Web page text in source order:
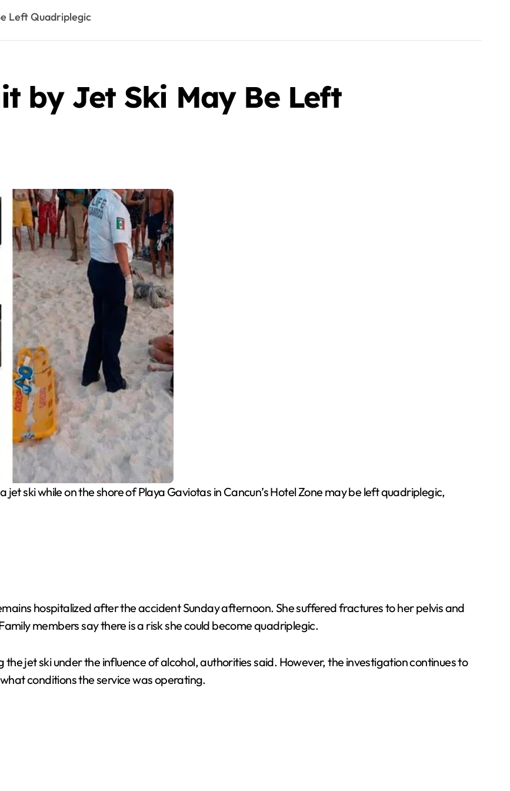
Left Quadriplegic
by Jet Ski May Be Left
jet ski while on the shore of Playa Gaviotas in Cancun’s Hotel Zone may be left quadriplegic,
hospitalized after the accident Sunday afternoon. She suffered fractures to her pelvis and
members say there is a risk she could become quadriplegic.
jet ski under the influence of alcohol, authorities said. However, the investigation continues to
conditions the service was operating.